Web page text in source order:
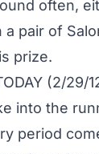
often,
a pair of
prize.
(2/29/
into the
period